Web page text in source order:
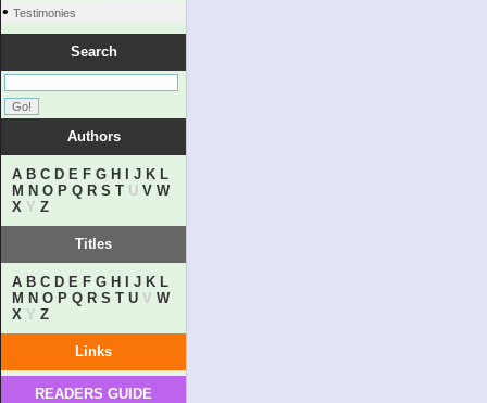
• Testimonies
Search
Authors
A B C D E F G H J K L
M N O P Q R S T U V W
X Y Z
Titles
A B C D E F G H J K L
M N O P Q R S T U V W
X Y Z
Links
READERS GUIDE